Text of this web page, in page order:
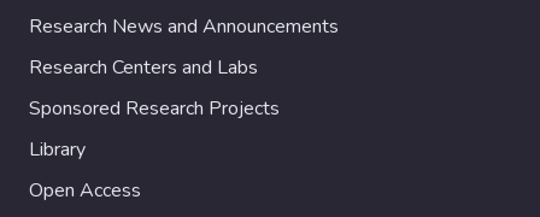
Research News and Announcements
Research Centers and Labs
Sponsored Research Projects
Library
Open Access